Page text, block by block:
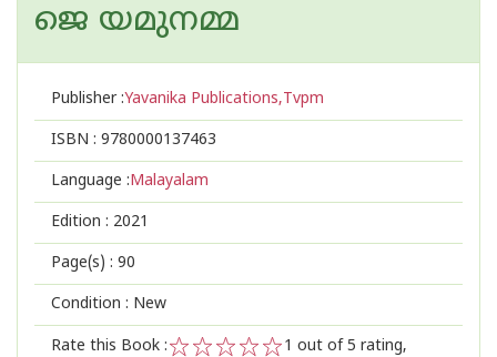
ജെ യമുനമ്മ
Publisher :Yavanika Publications,Tvpm
ISBN : 9780000137463
Language :Malayalam
Edition : 2021
Page(s) : 90
Condition : New
Rate this Book :
1 out of 5 rating,